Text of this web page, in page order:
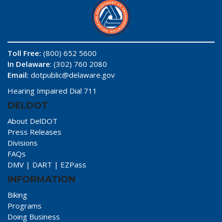
Toll Free: (800) 652 5600
In Delaware: (302) 760 2080
Email: dotpublic@delaware.gov
Hearing Impaired Dial 711
DELDOT
About DelDOT
Press Releases
Divisions
FAQs
DMV | DART | EZPass
INFORMATION
Biking
Programs
Doing Business